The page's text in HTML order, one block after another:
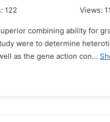
122 Views:
combining ability for
were to determine
as the gene action con...